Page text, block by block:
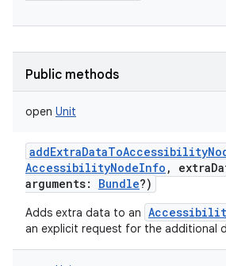
Public methods
open Unit
AccessibilityNodeInfo ,
arguments: Bundle?)
Adds extra data to an
an explicit request for the additional